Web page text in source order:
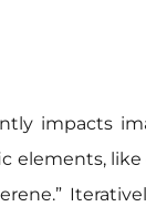
impacts
elements,